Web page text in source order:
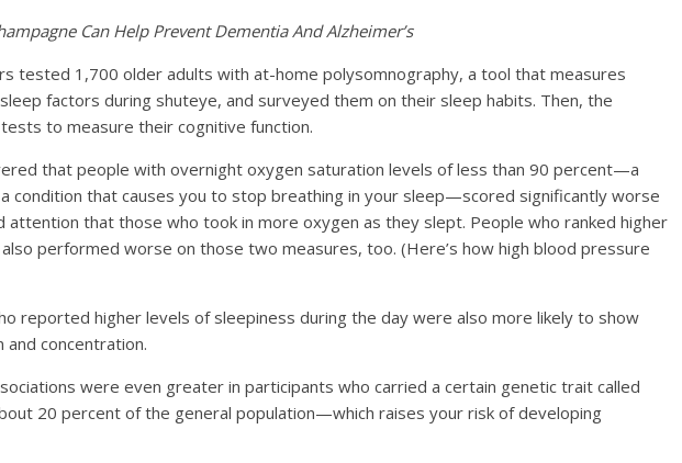
Can Help Prevent Dementia And Alzheimer’s
tested 1,700 older adults with at-home polysomnography, a tool that measures
factors during shuteye, and surveyed them on their sleep habits. Then, the
to measure their cognitive function.
that people with overnight oxygen saturation levels of less than 90 percent—a
condition that causes you to stop breathing in your sleep—scored significantly worse
attention that those who took in more oxygen as they slept. People who ranked higher
performed worse on those two measures, too. (Here’s how high blood pressure
reported higher levels of sleepiness during the day were also more likely to show
concentration.
were even greater in participants who carried a certain genetic trait called
20 percent of the general population—which raises your risk of developing